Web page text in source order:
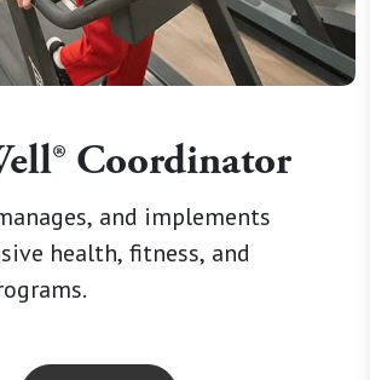
Coordinator
and implements
health, fitness, and